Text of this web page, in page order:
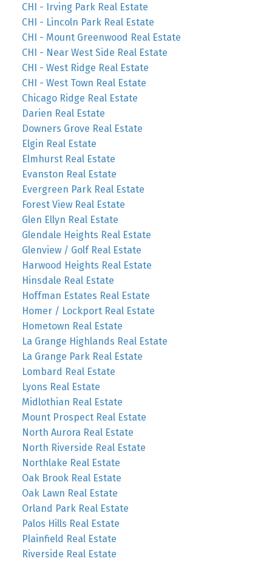
CHI - Irving Park Real Estate
CHI - Lincoln Park Real Estate
CHI - Mount Greenwood Real Estate
CHI - Near West Side Real Estate
CHI - West Ridge Real Estate
CHI - West Town Real Estate
Chicago Ridge Real Estate
Darien Real Estate
Downers Grove Real Estate
Elgin Real Estate
Elmhurst Real Estate
Evanston Real Estate
Evergreen Park Real Estate
Forest View Real Estate
Glen Ellyn Real Estate
Glendale Heights Real Estate
Glenview / Golf Real Estate
Harwood Heights Real Estate
Hinsdale Real Estate
Hoffman Estates Real Estate
Homer / Lockport Real Estate
Hometown Real Estate
La Grange Highlands Real Estate
La Grange Park Real Estate
Lombard Real Estate
Lyons Real Estate
Midlothian Real Estate
Mount Prospect Real Estate
North Aurora Real Estate
North Riverside Real Estate
Northlake Real Estate
Oak Brook Real Estate
Oak Lawn Real Estate
Orland Park Real Estate
Palos Hills Real Estate
Plainfield Real Estate
Riverside Real Estate